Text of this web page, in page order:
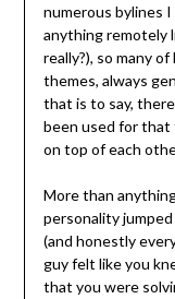
numerous bylines
anything remotely
really?), so many
themes, always
that is to say,
been used for that
on top of each
More than
personality
(and honestly
guy felt like you
that you were